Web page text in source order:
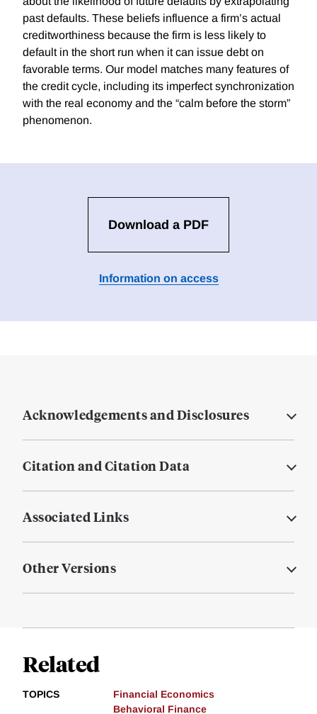
past defaults. These beliefs influence a firm’s actual
creditworthiness because the firm is less likely to
default in the short run when it can issue debt on
favorable terms. Our model matches many features of
the credit cycle, including its imperfect synchronization
with the real economy and the “calm before the storm”
phenomenon.
Download a PDF
Information on access
Acknowledgements and Disclosures
Citation and Citation Data
Associated Links
Other Versions
Related
TOPICS
Financial Economics
Behavioral Finance